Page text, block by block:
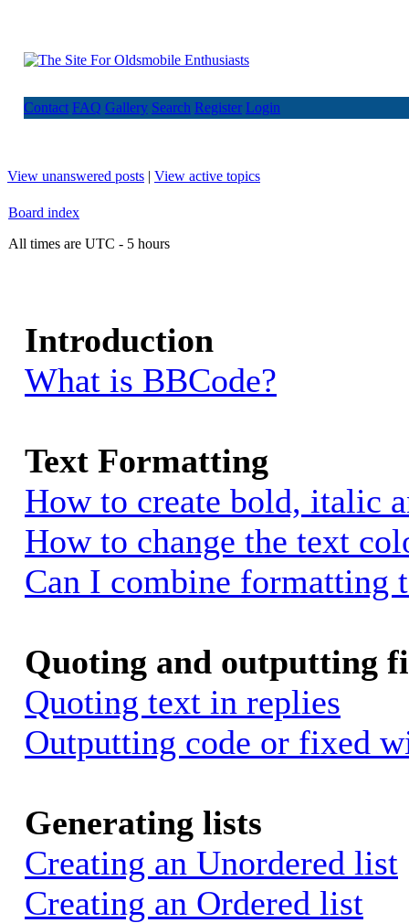
Contact FAQ Gallery Search Register Login
View unanswered posts | View active topics
Board index
All times are UTC - 5 hours
Introduction
What is BBCode?
Text Formatting
How to create bold, italic
How to change the text
Can I combine formatting
Quoting and outputting
Quoting text in replies
Outputting code or fixed
Generating lists
Creating an Unordered list
Creating an Ordered list